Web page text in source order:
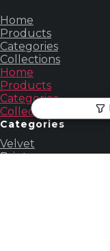
Home
Products
Categories
Collections
Home
Products
Categories
Collections
Categories
Velvet
Print